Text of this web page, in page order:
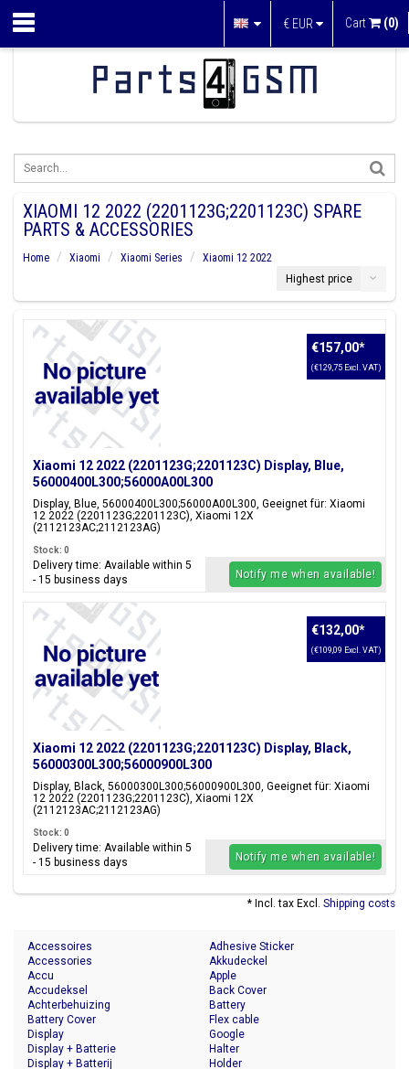
€ EUR Cart (0)
XIAOMI 12 2022 (2201123G;2201123C) SPARE
PARTS & ACCESSORIES
Home Xiaomi Xiaomi Series
Xiaomi 12 2022
Highest price
Xiaomi 12 2022 (2201123G;2201123C) Display, Blue,
56000400L300;56000A00L300
Display, Blue, 56000400L300;56000A00L300, Geeignet für: Xiaomi
12 2022 (2201123G;2201123C), Xiaomi 12X
(2112123AC;2112123AG)
€157,00*
(€129,75 Excl. VAT)
Stock: 0
Delivery time: Available within 5
- 15 business days
Notify me when available!
Xiaomi 12 2022 (2201123G;2201123C) Display, Black,
56000300L300;56000900L300
Display, Black, 56000300L300;56000900L300, Geeignet für: Xiaomi
12 2022 (2201123G;2201123C), Xiaomi 12X
(2112123AC;2112123AG)
€132,00*
(€109,09 Excl. VAT)
Stock: 0
Delivery time: Available within 5
- 15 business days
Notify me when available!
* Incl. tax Excl. Shipping costs
Accessoires
Accessories
Accu
Accudeksel
Achterbehuizing
Adhesive Sticker
Akkudeckel
Apple
Back Cover
Battery
Battery Cover
Display
Display + Batterie
Display + Batterij
Flex cable
Google
Halter
Holder